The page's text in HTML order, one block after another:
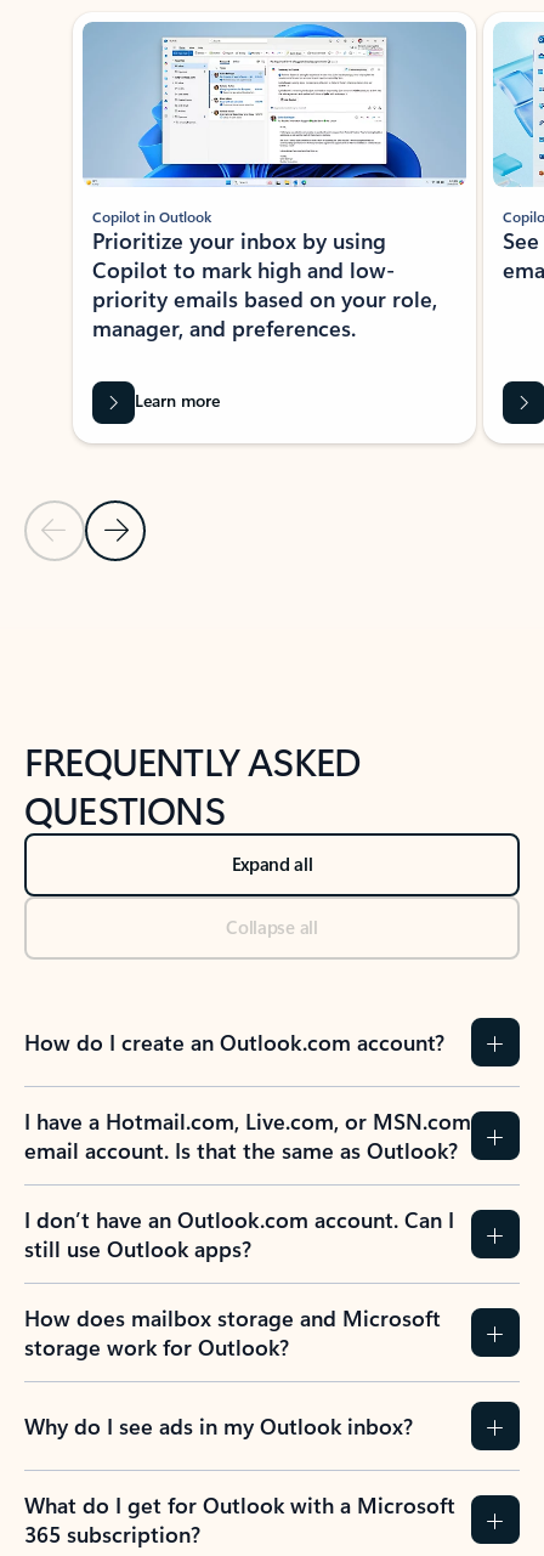
Showing slide 1 of 3
Previous Slide
Next Slide
Copilot in Outlook
Prioritize your inbox by using
Copilot to mark high and low-
priority emails based on your role,
manager, and preferences.
Learn more
FREQUENTLY ASKED
QUESTIONS
Expand all
Collapse all
How do I create an Outlook.com account?
I have a Hotmail.com, Live.com, or MSN.com
email account. Is that the same as Outlook?
I don’t have an Outlook.com account. Can I
still use Outlook apps?
How does mailbox storage and Microsoft
storage work for Outlook?
Why do I see ads in my Outlook inbox?
What do I get for Outlook with a Microsoft
365 subscription?